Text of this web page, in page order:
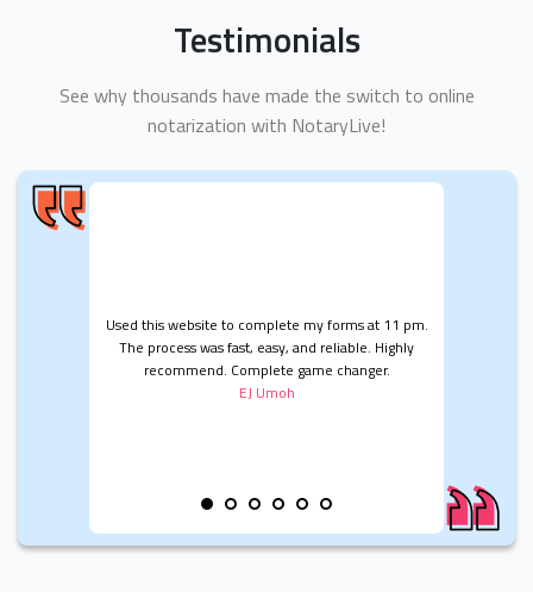
Testimonials
See why thousands have made the switch to online
notarization with NotaryLive!
Used this website to complete my forms at 11 pm.
The process was fast, easy, and reliable. Highly
recommend. Complete game changer.
EJ Umoh